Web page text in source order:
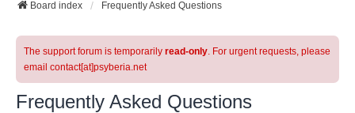
Board index Frequently Asked Questions
The support forum is temporarily read-only. For urgent requests, please
email contact[at]psyberia.net
Frequently Asked Questions